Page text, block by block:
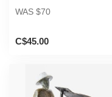
WAS $70
C$45.00